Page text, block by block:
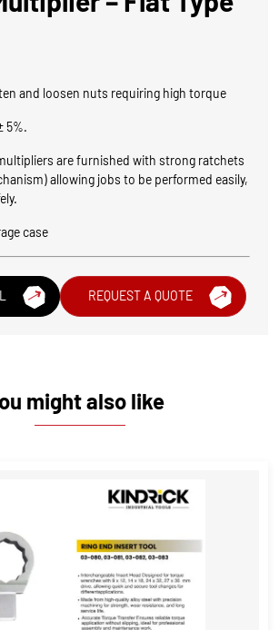
and loosen nuts requiring high torque
5%.
are furnished with strong ratchets
allowing jobs to be performed easily,
case
REQUEST A QUOTE
might also like